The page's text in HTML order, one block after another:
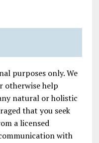
purposes only. We
otherwise help
natural or holistic
that you seek
a licensed
with